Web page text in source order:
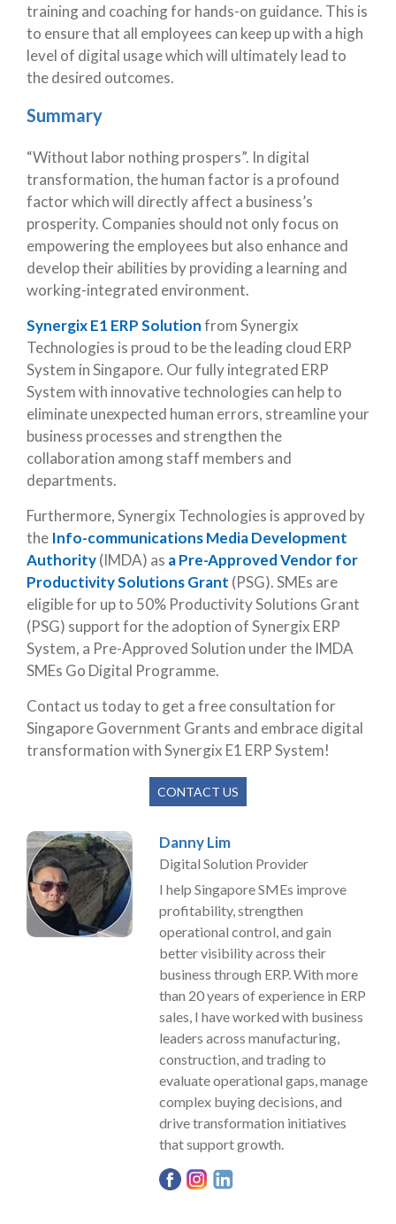
training and coaching for hands-on guidance. This is
to ensure that all employees can keep up with a high
level of digital usage which will ultimately lead to
the desired outcomes.
Summary
“Without labor nothing prospers”. In digital
transformation, the human factor is a profound
factor which will directly affect a business’s
prosperity. Companies should not only focus on
empowering the employees but also enhance and
develop their abilities by providing a learning and
working-integrated environment.
Synergix E1 ERP Solutionfrom Synergix
Technologies is proud to be the leading cloud ERP
System in Singapore. Our fully integrated ERP
System with innovative technologies can help to
eliminate unexpected human errors, streamline your
business processes and strengthen the
collaboration among staff members and
departments.
Furthermore, Synergix Technologies is approved by
the Info-communications Media Development
Authority(IMDA) as a Pre-Approved Vendor for
Productivity Solutions Grant (PSG). SMEs are
eligible for up to 50% Productivity Solutions Grant
(PSG) support for the adoption of Synergix ERP
System, a Pre-Approved Solution under the IMDA
SMEs Go Digital Programme.
Contact us today to get a free consultation for
Singapore Government Grants and embrace digital
transformation with Synergix E1 ERP System!
CONTACT US
Danny Lim
Digital Solution Provider
I help Singapore SMEs improve
profitability, strengthen
operational control, and gain
better visibility across their
business through ERP. With more
than 20 years of experience in ERP
sales, I have worked with business
leaders across manufacturing,
construction, and trading to
evaluate operational gaps, manage
complex buying decisions, and
drive transformation initiatives
that support growth.